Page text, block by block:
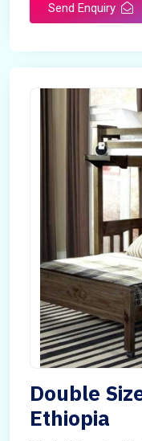
Send Enquiry
Double
Ethiopia